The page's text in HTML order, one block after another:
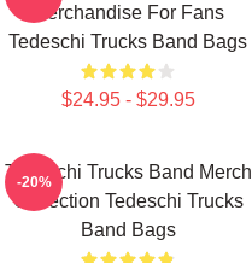
Merchandise For Fans
Tedeschi Trucks Band Bags
$24.95 - $29.95
Tedeschi Trucks Band Merch
Collection Tedeschi Trucks
Band Bags
-20%